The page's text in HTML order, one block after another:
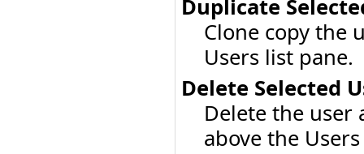
Duplicate
Clone copy the
Users list pane.
Delete Selected
Delete the user
above the
Dropbox
Integration
Glacier
Integration
GDriveSetup
Google
Cloud
Storage
Integration